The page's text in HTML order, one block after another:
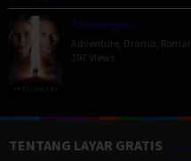
Passengers
Adventure Drama
397 Views
TENTANG LAYAR GRATIS